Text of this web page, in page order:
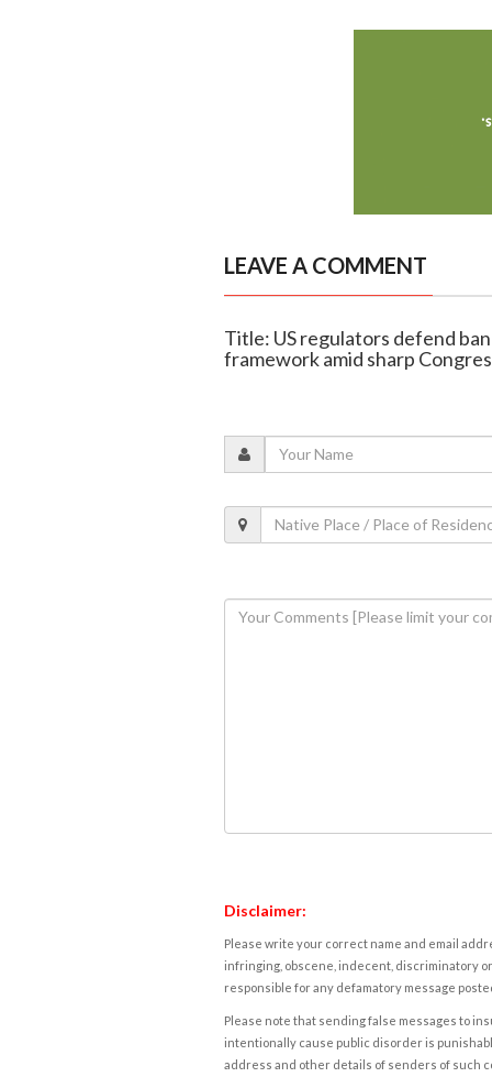
LEAVE A COMMENT
Title: US regulators defend
framework amid sharp
Disclaimer:
Please write your correct name and email
infringing, obscene, indecent, discriminatory
responsible for any defamatory message
Please note that sending false messages to
intentionally cause public disorder is
address and other details of senders of such